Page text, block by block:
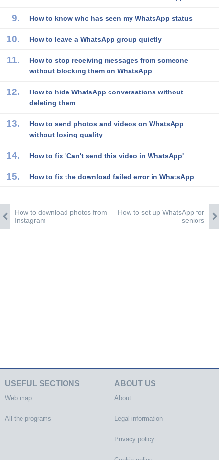
How to know who has seen my WhatsApp status
How to leave a WhatsApp group quietly
How to stop receiving messages from someone
without blocking them on WhatsApp
How to hide WhatsApp conversations without
deleting them
How to send photos and videos on WhatsApp
without losing quality
How to fix 'Can't send this video in WhatsApp'
How to fix the download failed error in WhatsApp
How to download photos from
Instagram
How to set up WhatsApp for
seniors
USEFUL SECTIONS
Web map
All the programs
ABOUT US
About
Legal information
Privacy policy